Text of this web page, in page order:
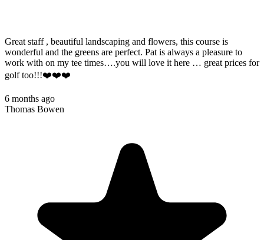
Great staff , beautiful landscaping and flowers, this course is
wonderful and the greens are perfect. Pat is always a pleasure to
work with on my tee times….you will love it here … great prices for
golf too!!!❤️❤️❤️
6 months ago
Thomas Bowen